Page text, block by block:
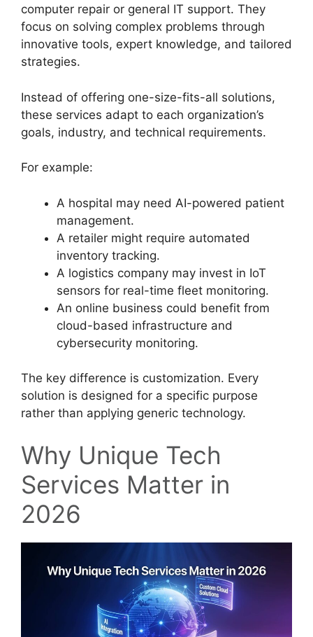
computer repair or general IT support. They
focus on solving complex problems through
innovative tools, expert knowledge, and tailored
strategies.
Instead of offering one-size-fits-all solutions,
these services adapt to each organization’s
goals, industry, and technical requirements.
For example:
A hospital may need AI-powered patient
management.
A retailer might require automated
inventory tracking.
A logistics company may invest in IoT
sensors for real-time fleet monitoring.
An online business could benefit from
cloud-based infrastructure and
cybersecurity monitoring.
The key difference is customization. Every
solution is designed for a specific purpose
rather than applying generic technology.
Why Unique Tech
Services Matter in
2026